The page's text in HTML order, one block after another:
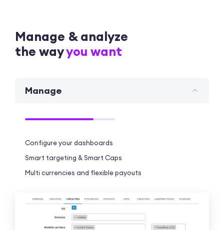
Manage & analyze
the wayyou want
Manage
Configure your dashboards
Smart targeting & Smart Caps
Multi currencies and flexible payouts